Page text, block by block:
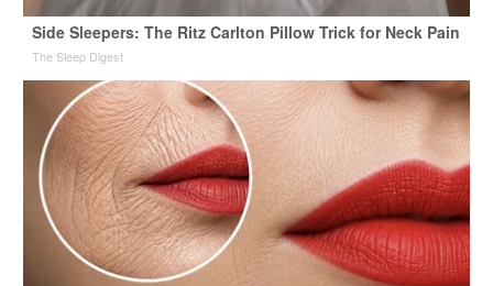
Side Sleepers: The Ritz Carlton Pillow Trick for Neck Pain
The Sleep Digest